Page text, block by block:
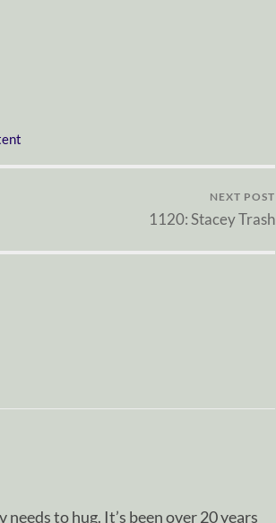
NEXT POST
1120: Stacey Trash
to hug. It’s been over 20 years